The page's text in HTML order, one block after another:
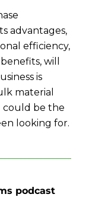
advantages,
efficiency,
will
is
material
could be the
looking for.
podcast